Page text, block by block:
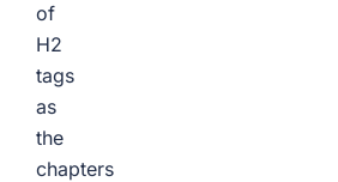
of
H2
tags
as
the
chapters